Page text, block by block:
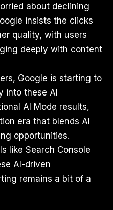
about declining
insists the clicks
quality, with users
deeply with content
Google is starting to
into these AI
AI Mode results,
era that blends AI
opportunities.
like Search Console
AI-driven
remains a bit of a